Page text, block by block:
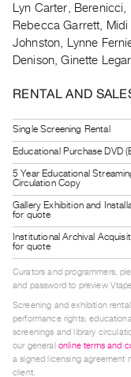
Practices
Guides
Class
FOR
ARTISTS
Distribution
for
Artists
Submitting
Work
RESEARCH
Research
Centre
Critical
Writing
Lyn Carter, Berenicci,
Rebecca Garrett,
Johnston, Lynne
Denison, Ginette
RENTAL AND
Single Screening Rental
Educational Purchase DVD
5 Year Educational
Circulation Copy
Gallery Exhibition and
for quote
Institutional Archival
for quote
Curators and programmers,
and password to preview
Screening and exhibition
performance rights;
screenings and library
our general online terms and
a signed licensing agreement
client.